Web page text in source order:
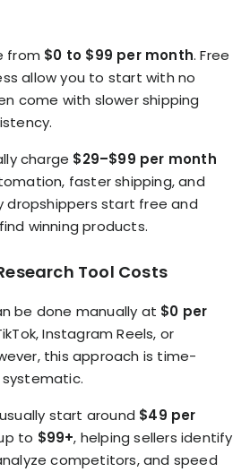
from $0 to $99 per month. Free
allow you to start with no
come with slower shipping
charge $29–$99 per month
faster shipping, and
dropshippers start free and
winning products.
Tool Costs
be done manually at $0 per
Instagram Reels, or
this approach is time-
start around $49 per
to $99+, helping sellers identify
competitors, and speed